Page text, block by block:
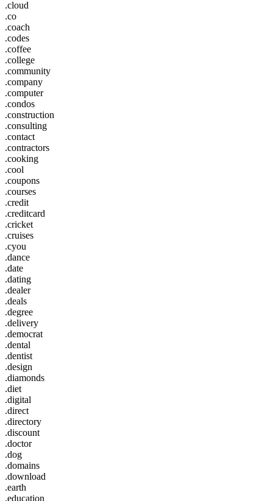
.cloud
.co
.coach
.codes
.coffee
.college
.community
.company
.computer
.condos
.construction
.consulting
.contact
.contractors
.cooking
.cool
.coupons
.courses
.credit
.creditcard
.cricket
.cruises
.cyou
.dance
.date
.dating
.dealer
.deals
.degree
.delivery
.democrat
.dental
.dentist
.design
.diamonds
.diet
.digital
.direct
.directory
.discount
.doctor
.dog
.domains
.download
.earth
.education